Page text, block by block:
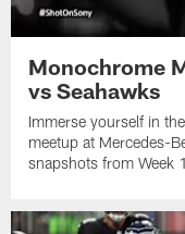
Monochrome
vs Seahawks
Immerse yourself in
meetup at Mercedes-
snapshots from Week